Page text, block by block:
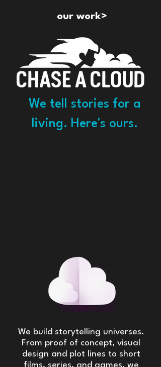
our work>
We tell stories for a
living. Here's ours.
We build storytelling universes.
From proof of concept, visual
design and plot lines to short
films, series, and games, we